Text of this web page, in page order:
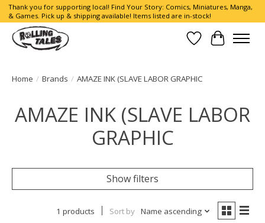
Thank you for supporting local! Find Your Story: Comics, Miniatures, Manga,
& Games. Pick up & shipping available! Items listed are in-stock!
Wish List
Cart
Home / Brands / AMAZE INK (SLAVE LABOR GRAPHIC
AMAZE INK (SLAVE LABOR
GRAPHIC
Show filters
1 products Sort by Name ascending